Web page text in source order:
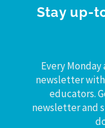
Stay up-
Every
newsletter with
educators.
newsletter and